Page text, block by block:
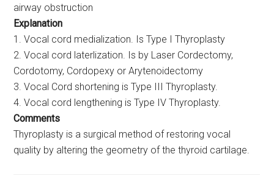
airway obstruction
Explanation
1. Vocal cord medialization. Is Type I Thyroplasty
2. Vocal cord laterlization. Is by Laser Cordectomy,
Cordotomy, Cordopexy or Arytenoidectomy
3. Vocal Cord shortening is Type III Thyroplasty.
4. Vocal cord lengthening is Type IV Thyroplasty.
Comments
Thyroplasty is a surgical method of restoring vocal
quality by altering the geometry of the thyroid cartilage.